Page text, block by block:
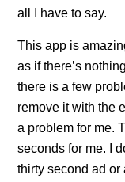
all I have to say.
This app is
as if there’s
there is a few
remove it with the
a problem for me.
seconds for me. I
thirty second ad or